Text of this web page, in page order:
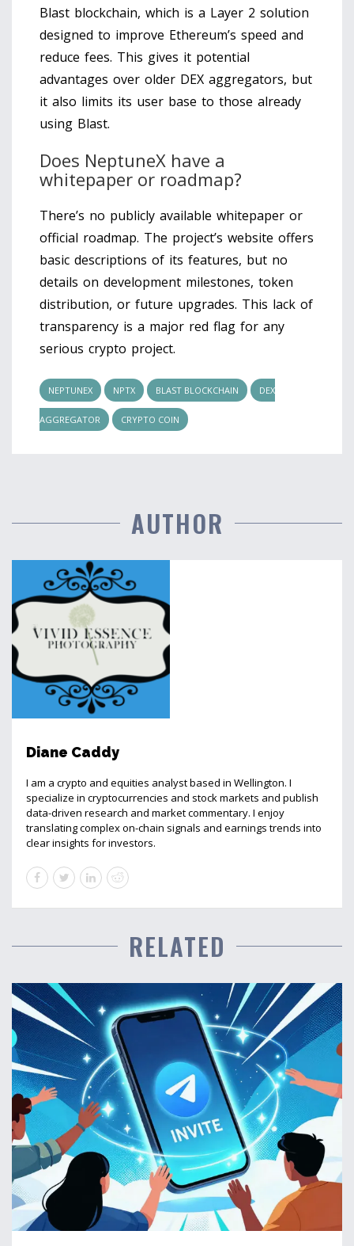
Blast blockchain, which is a Layer 2 solution
designed to improve Ethereum’s speed and
reduce fees. This gives it potential
advantages over older DEX aggregators, but
it also limits its user base to those already
using Blast.
Does NeptuneX have a
whitepaper or roadmap?
There’s no publicly available whitepaper or
official roadmap. The project’s website offers
basic descriptions of its features, but no
details on development milestones, token
distribution, or future upgrades. This lack of
transparency is a major red flag for any
serious crypto project.
NEPTUNEX NPTX BLAST BLOCKCHAIN DEX
AGGREGATOR CRYPTO COIN
AUTHOR
Diane Caddy
I am a crypto and equities analyst based in Wellington. I
specialize in cryptocurrencies and stock markets and publish
data-driven research and market commentary. I enjoy
translating complex on-chain signals and earnings trends into
clear insights for investors.
RELATED